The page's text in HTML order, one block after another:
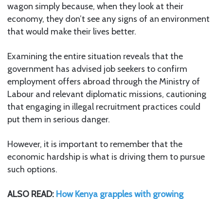
wagon simply because, when they look at their
economy, they don’t see any signs of an environment
that would make their lives better.
Examining the entire situation reveals that the
government has advised job seekers to confirm
employment offers abroad through the Ministry of
Labour and relevant diplomatic missions, cautioning
that engaging in illegal recruitment practices could
put them in serious danger.
However, it is important to remember that the
economic hardship is what is driving them to pursue
such options.
ALSO READ: How Kenya grapples with growing